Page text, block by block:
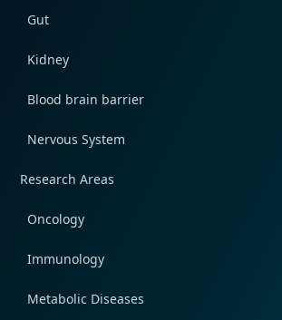
Gut
Kidney
Blood brain barrier
Nervous System
Research Areas
Oncology
Immunology
Metabolic Diseases